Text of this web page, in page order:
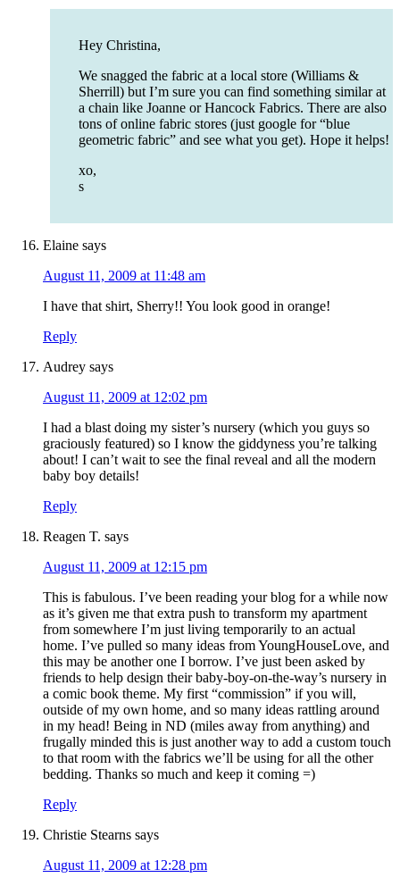
Hey Christina,
We snagged the fabric at a local store (Williams &
Sherrill) but I’m sure you can find something similar at
a chain like Joanne or Hancock Fabrics. There are also
tons of online fabric stores (just google for “blue
geometric fabric” and see what you get). Hope it helps!
xo,
s
Elaine says
August 11, 2009 at 11:48 am
I have that shirt, Sherry!! You look good in orange!
Reply
Audrey says
August 11, 2009 at 12:02 pm
I had a blast doing my sister’s nursery (which you guys so
graciously featured) so I know the giddyness you’re talking
about! I can’t wait to see the final reveal and all the modern
baby boy details!
Reply
Reagen T. says
August 11, 2009 at 12:15 pm
This is fabulous. I’ve been reading your blog for a while now
as it’s given me that extra push to transform my apartment
from somewhere I’m just living temporarily to an actual
home. I’ve pulled so many ideas from YoungHouseLove, and
this may be another one I borrow. I’ve just been asked by
friends to help design their baby-boy-on-the-way’s nursery in
a comic book theme. My first “commission” if you will,
outside of my own home, and so many ideas rattling around
in my head! Being in ND (miles away from anything) and
frugally minded this is just another way to add a custom touch
to that room with the fabrics we’ll be using for all the other
bedding. Thanks so much and keep it coming =)
Reply
Christie Stearns says
August 11, 2009 at 12:28 pm